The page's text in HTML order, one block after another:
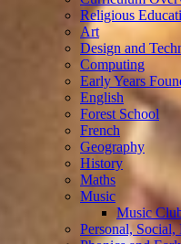
Religious
Art
Design and
Computing
Early Years
English
Forest School
French
Geography
History
Maths
Music
Music
Personal,